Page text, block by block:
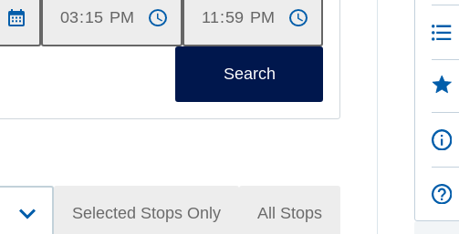
Search
Selected Stops Only All Stops